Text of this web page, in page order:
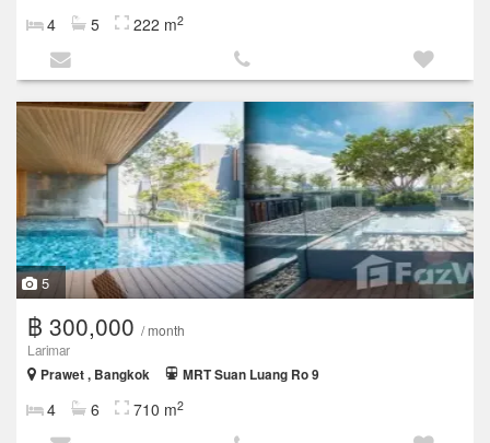
4 5 222 m2
5
฿ 300,000 / month
Larimar
Prawet , Bangkok
MRT Suan Luang Ro 9
4 6 710 m2